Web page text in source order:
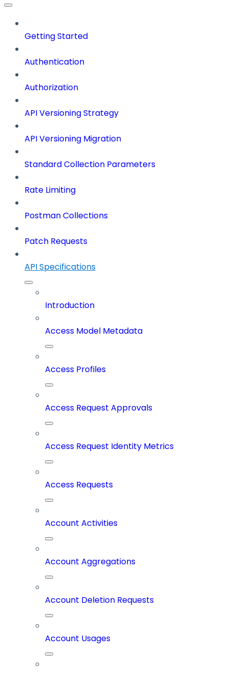
Getting Started
Authentication
Authorization
API Versioning Strategy
API Versioning Migration
Standard Collection Parameters
Rate Limiting
Postman Collections
Patch Requests
API Specifications
Introduction
Access Model Metadata
Access Profiles
Access Request Approvals
Access Request Identity Metrics
Access Requests
Account Activities
Account Aggregations
Account Deletion Requests
Account Usages